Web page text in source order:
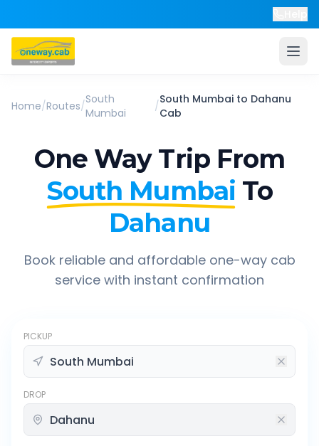
Home/Routes/South
Mumbai
/South Mumbaito Dahanu
Cab
One Way Trip From
South Mumbai To
Dahanu
Book reliable and affordable one-way cab
service with instant confirmation
PICKUP
DROP